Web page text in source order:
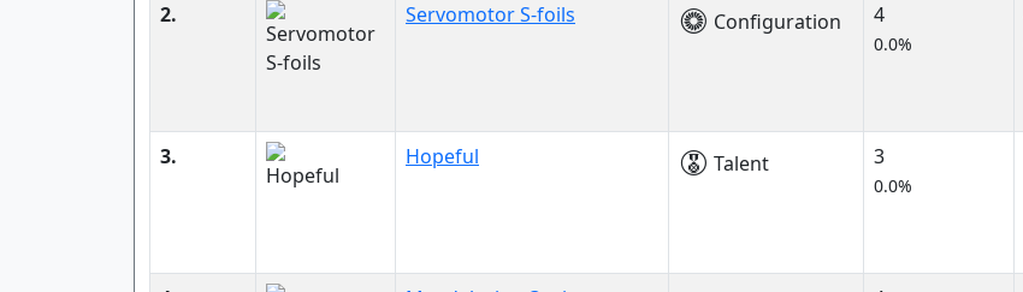
2. Servomotor S-foils Configuration 4
0.0%
3. Hopeful Talent 3
0.0%